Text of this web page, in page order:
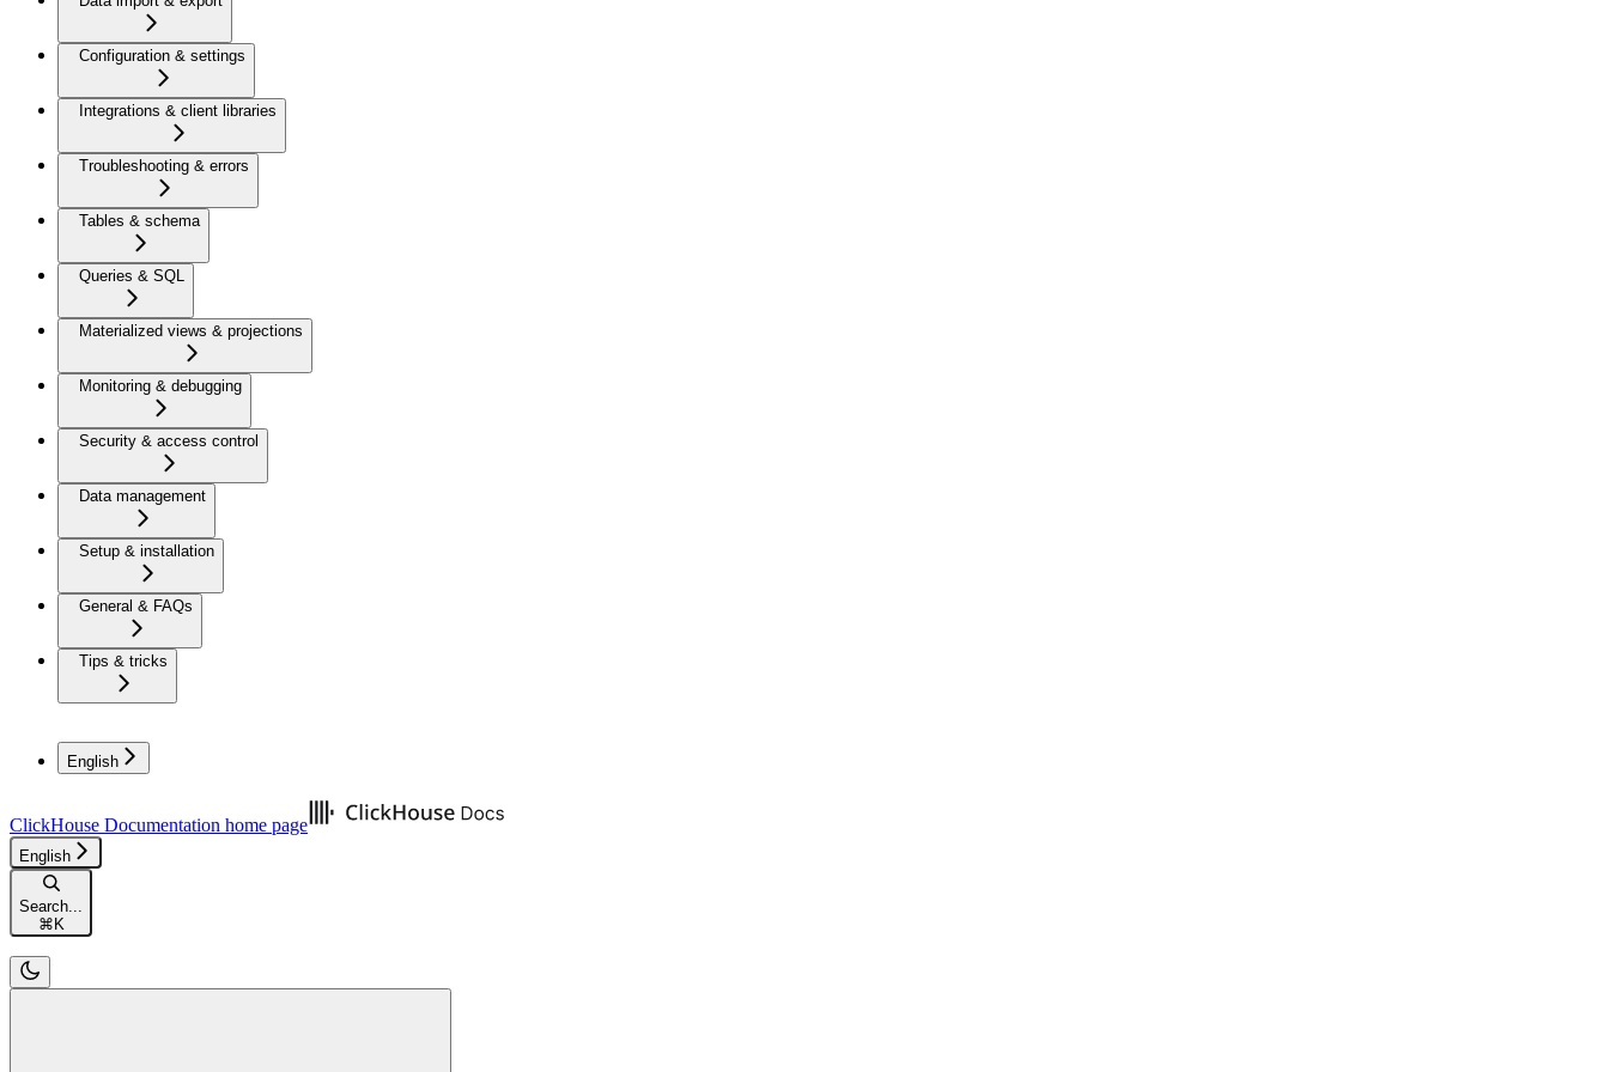
Configuration & settings
Integrations & client libraries
Troubleshooting & errors
Tables & schema
Queries & SQL
Materialized views & projections
Monitoring & debugging
Security & access control
Data management
Setup & installation
General & FAQs
Tips & tricks
English
ClickHouse Documentation home page
English
Search...
⌘K